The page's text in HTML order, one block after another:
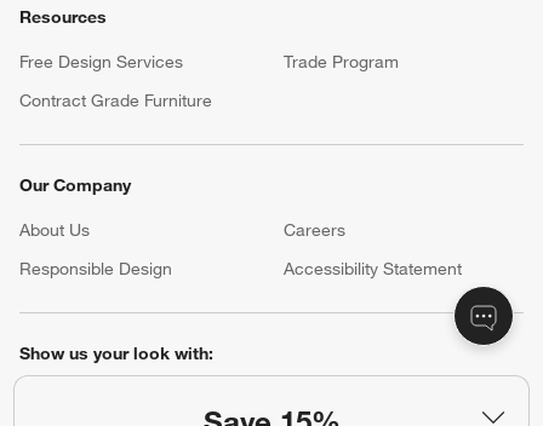
Resources
Free Design Services
Trade Program
Contract Grade Furniture
Our Company
About Us Careers
Responsible Design
Accessibility Statement
Show us your look with: